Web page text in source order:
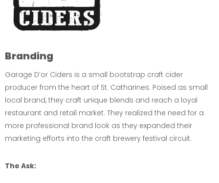
Branding
Garage D’or Ciders is a small bootstrap craft cider
producer from the heart of St. Catharines. Poised as small
local brand, they craft unique blends and reach a loyal
restaurant and retail market. They realized the need for a
more professional brand look as they expanded their
marketing efforts into the craft brewery festival circuit.
The Ask: